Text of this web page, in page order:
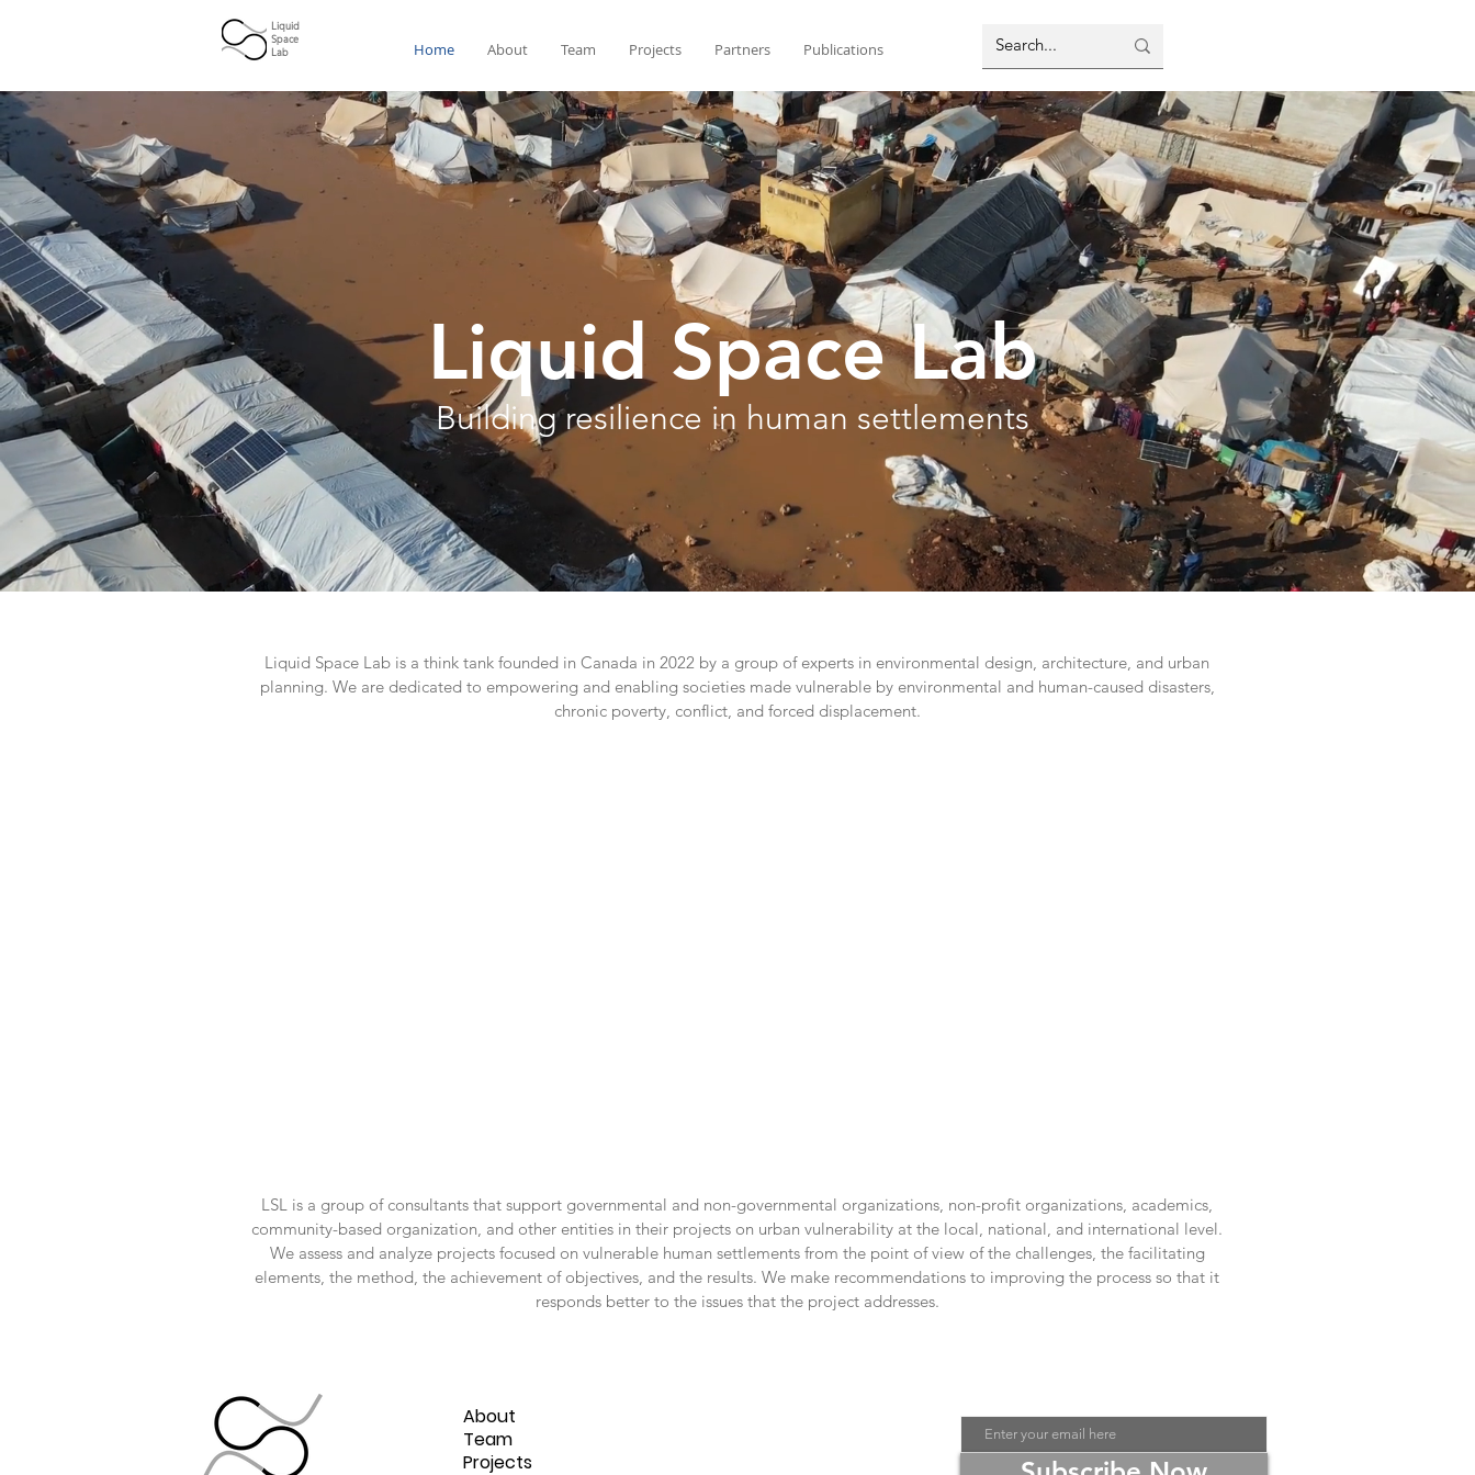
Liquid
Space
Lab
Home About Team Projects Partners Publications
Liquid Space Lab
Building resilience in human settlements
Liquid Space Lab is a think tank founded in Canada in 2022 by a group of experts in environmental design, architecture, and urban
planning. We are dedicated to empowering and enabling societies made vulnerable by environmental and human-caused disasters,
chronic poverty, conflict, and forced displacement.
LSL is a group of consultants that support governmental and non-governmental organizations, non-profit organizations, academics,
community-based organization, and other entities in their projects on urban vulnerability at the local, national, and international level.
We assess and analyze projects focused on vulnerable human settlements from the point of view of the challenges, the facilitating
elements, the method, the achievement of objectives, and the results. We make recommendations to improving the process so that it
responds better to the issues that the project addresses.
About
Team
Projects